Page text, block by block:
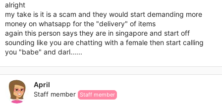
alright
my take is it is a scam and they would start demanding more
money on whatsapp for the "delivery" of items
again this person says they are in singapore and start off
sounding like you are chatting with a female then start calling
you "babe" and darl......
April
Staff member Staff member